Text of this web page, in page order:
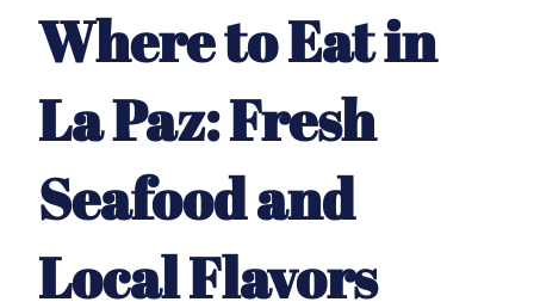
Where to Eat in
La Paz: Fresh
Seafood and
Local Flavors